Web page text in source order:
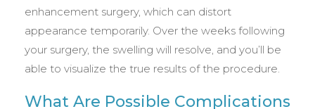
enhancement surgery, which can distort
appearance temporarily. Over the weeks following
your surgery, the swelling will resolve, and you’ll be
able to visualize the true results of the procedure.
What Are Possible Complications